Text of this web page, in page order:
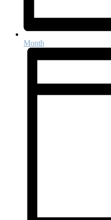
Month